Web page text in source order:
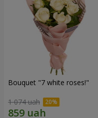
Bouquet "7 white roses!"
1 074 uah